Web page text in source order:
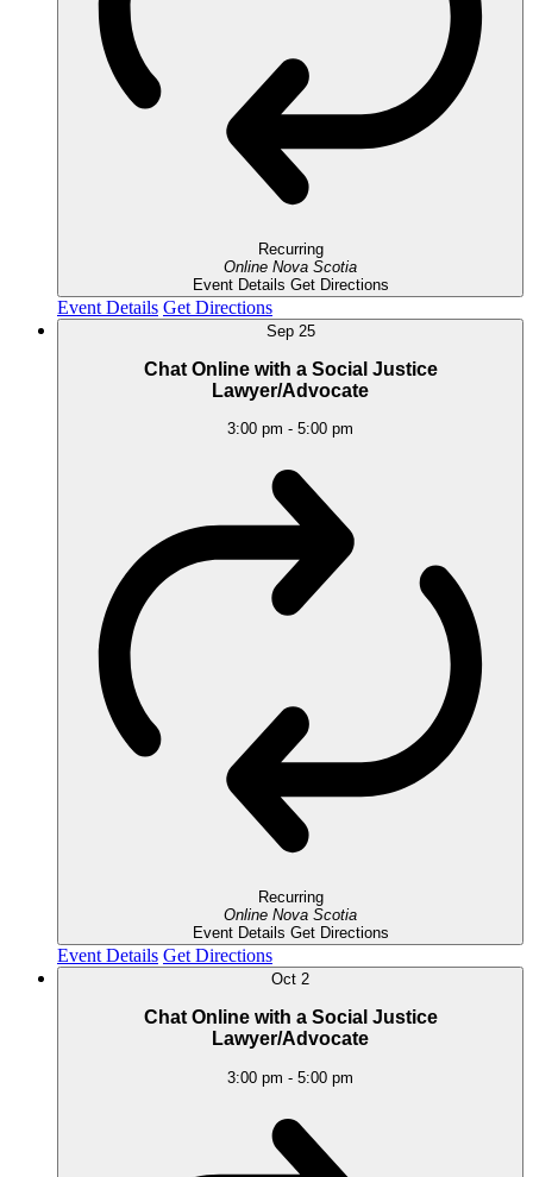
Recurring
Online Nova Scotia
Event Details Get Directions
Event Details Get Directions
Sep 25
Chat Online with a Social Justice
Lawyer/Advocate
3:00 pm - 5:00 pm
Recurring
Online Nova Scotia
Event Details Get Directions
Event Details Get Directions
Oct 2
Chat Online with a Social Justice
Lawyer/Advocate
3:00 pm - 5:00 pm